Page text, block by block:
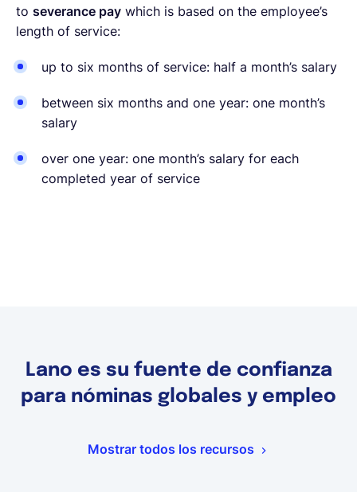
to severance pay which is based on the employee’s
length of service:
up to six months of service: half a month’s salary
between six months and one year: one month’s
salary
over one year: one month’s salary for each
completed year of service
Lano es su fuente de confianza
para nóminas globales y empleo
Mostrar todos los recursos